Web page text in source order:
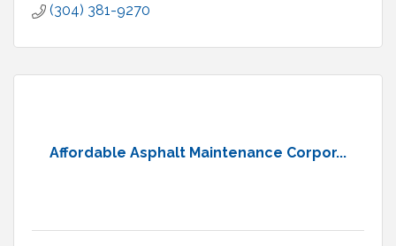
(304) 381-9270
Affordable Asphalt Maintenance Corpor...